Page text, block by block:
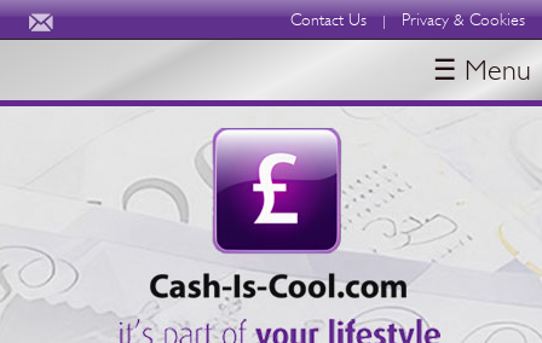
Contact Us | Privacy & Cookies
BLOGS
ABOUT
☰ Menu